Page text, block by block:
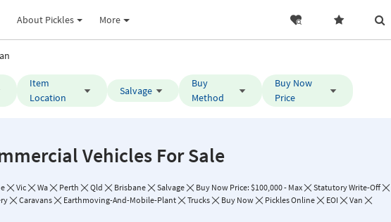
About Pickles More
Item
Location
Salvage
Buy
Method
Buy Now
Price
Vehicles For Sale
Vic Wa Perth Qld Brisbane Salvage Buy Now Price: $100,000 - Max Statutory Write-Off
Caravans Earthmoving-And-Mobile-Plant Trucks Buy Now Pickles Online EOI Van